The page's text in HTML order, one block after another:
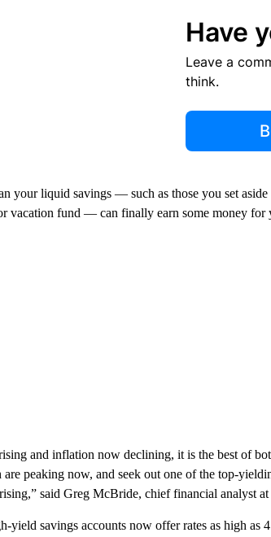
Have
Leave a
think.
your liquid savings — such as those you set
vacation fund — can finally earn some money for
and inflation now declining, it is the best of
peaking now, and seek out one of the top-
said Greg McBride, chief financial analyst at
yield savings accounts now offer rates as high as